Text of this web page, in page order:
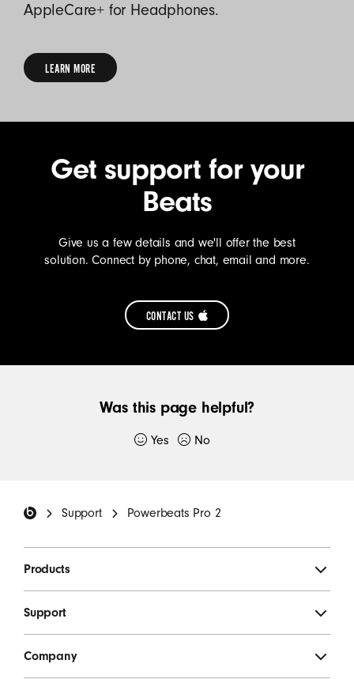
AppleCare+ for Headphones.
LEARN MORE
Get support for your
Beats
Give us a few details and we'll offer the best
solution. Connect by phone, chat, email and more.
CONTACT US
US
GET
SUPPORT
BEATS
Was this page helpful?
Yes No
If you would like to, please provide additional
Support Powerbeats Pro 2
Products
Support
Company